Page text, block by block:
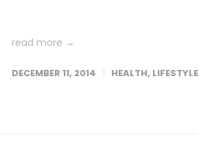
read more →
DECEMBER 11, 2014 HEALTH, LIFESTYLE